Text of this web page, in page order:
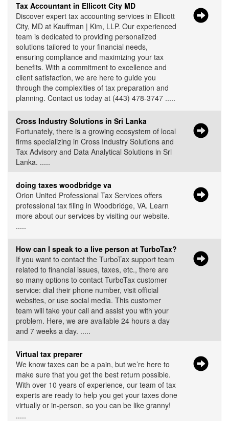
Tax Accountant in Ellicott City MD
Discover expert tax accounting services in Ellicott
City, MD at Kauffman | Kim, LLP. Our experienced
team is dedicated to providing personalized
solutions tailored to your financial needs,
ensuring compliance and maximizing your tax
benefits. With a commitment to excellence and
client satisfaction, we are here to guide you
through the complexities of tax preparation and
planning. Contact us today at (443) 478-3747 .....
Cross Industry Solutions in Sri Lanka
Fortunately, there is a growing ecosystem of local
firms specializing in Cross Industry Solutions and
Tax Advisory and Data Analytical Solutions in Sri
Lanka. .....
doing taxes woodbridge va
Orion United Professional Tax Services offers
professional tax filing in Woodbridge, VA. Learn
more about our services by visiting our website.
.....
How can I speak to a live person at TurboTax?
If you want to contact the TurboTax support team
related to financial issues, taxes, etc., there are
so many options to contact TurboTax customer
service: dial their phone number, visit official
websites, or use social media. This customer
team will take your call and assist you with your
problem. Here, we are available 24 hours a day
and 7 weeks a day. .....
Virtual tax preparer
We know taxes can be a pain, but we’re here to
make sure that you get the best return possible.
With over 10 years of experience, our team of tax
experts are ready to help you get your taxes done
virtually or in-person, so you can be like granny!
.....